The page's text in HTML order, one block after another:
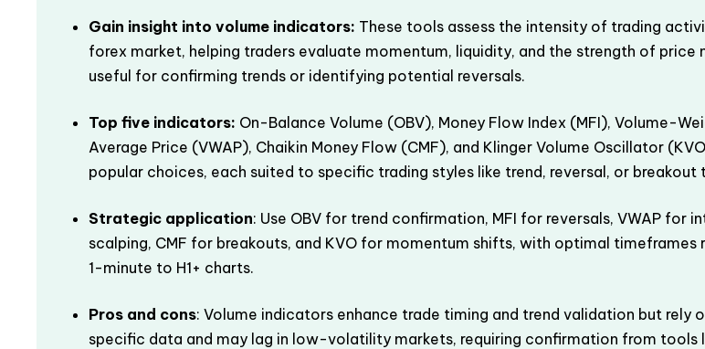
Gain insight into volume indicators: These tools assess the intensity of trading
forex market, helping traders evaluate momentum, liquidity, and the strength of price
useful for confirming trends or identifying potential reversals.
Top five indicators: On-Balance Volume (OBV), Money Flow Index (MFI), Volume-
Average Price (VWAP), Chaikin Money Flow (CMF), and Klinger Volume Oscillator
popular choices, each suited to specific trading styles like trend, reversal, or breakout
Strategic application: Use OBV for trend confirmation, MFI for reversals, VWAP for
scalping, CMF for breakouts, and KVO for momentum shifts, with optimal timeframes
1-minute to H1+ charts.
Pros and cons: Volume indicators enhance trade timing and trend validation but rely
specific data and may lag in low-volatility markets, requiring confirmation from tools